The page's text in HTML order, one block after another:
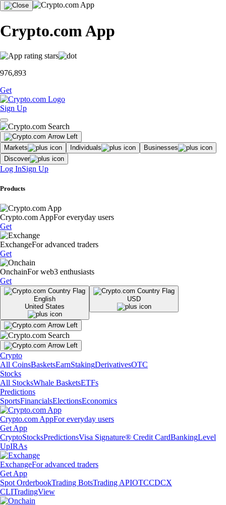
Crypto.com App
976,893
Get
Sign Up
Markets Individuals
Businesses
Discover
Log InSign Up
Products
Crypto.com AppFor everyday users
Get
ExchangeFor advanced traders
Get
OnchainFor web3 enthusiasts
Get
English
United States
USD
Crypto
All CoinsBasketsEarnStakingDerivativesOTC
Stocks
All StocksWhale BasketsETFs
Predictions
SportsFinancialsElectionsEconomics
Crypto.com AppFor everyday users
Get App
CryptoStocksPredictionsVisa Signature® Credit CardBankingLevel
UpIRAs
ExchangeFor advanced traders
Get App
Spot OrderbookTrading BotsTrading APIOTCCDCX
CLITradingView